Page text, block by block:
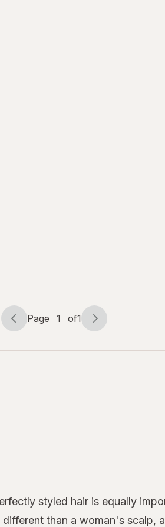
Page
Page 1 of1
Page
of
styled hair is equally
than a woman's scalp,